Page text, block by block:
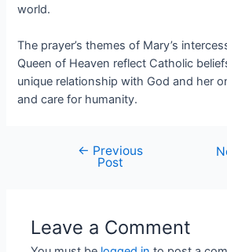
world.
The prayer’s themes of Mary’s
Queen of Heaven reflect Catholic
unique relationship with God and her
and care for humanity.
← Previous
Post
Leave a Comment